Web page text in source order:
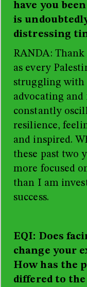
have you
is
distressing
RANDA:
as every
struggling with
advocating
constantly
resilience,
and inspired.
these past two
more focused
than I am
success.
EQI: Does
change your
How has the
differed to the